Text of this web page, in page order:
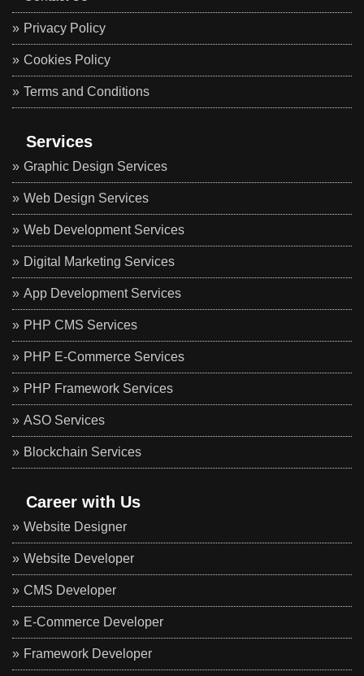
Privacy Policy
Cookies Policy
Terms and Conditions
Services
Graphic Design Services
Web Design Services
Web Development Services
Digital Marketing Services
App Development Services
PHP CMS Services
PHP E-Commerce Services
PHP Framework Services
ASO Services
Blockchain Services
Career with Us
Website Designer
Website Developer
CMS Developer
E-Commerce Developer
Framework Developer